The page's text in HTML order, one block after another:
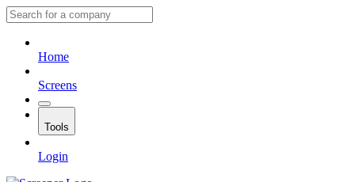
Home
Screens
Tools
Login